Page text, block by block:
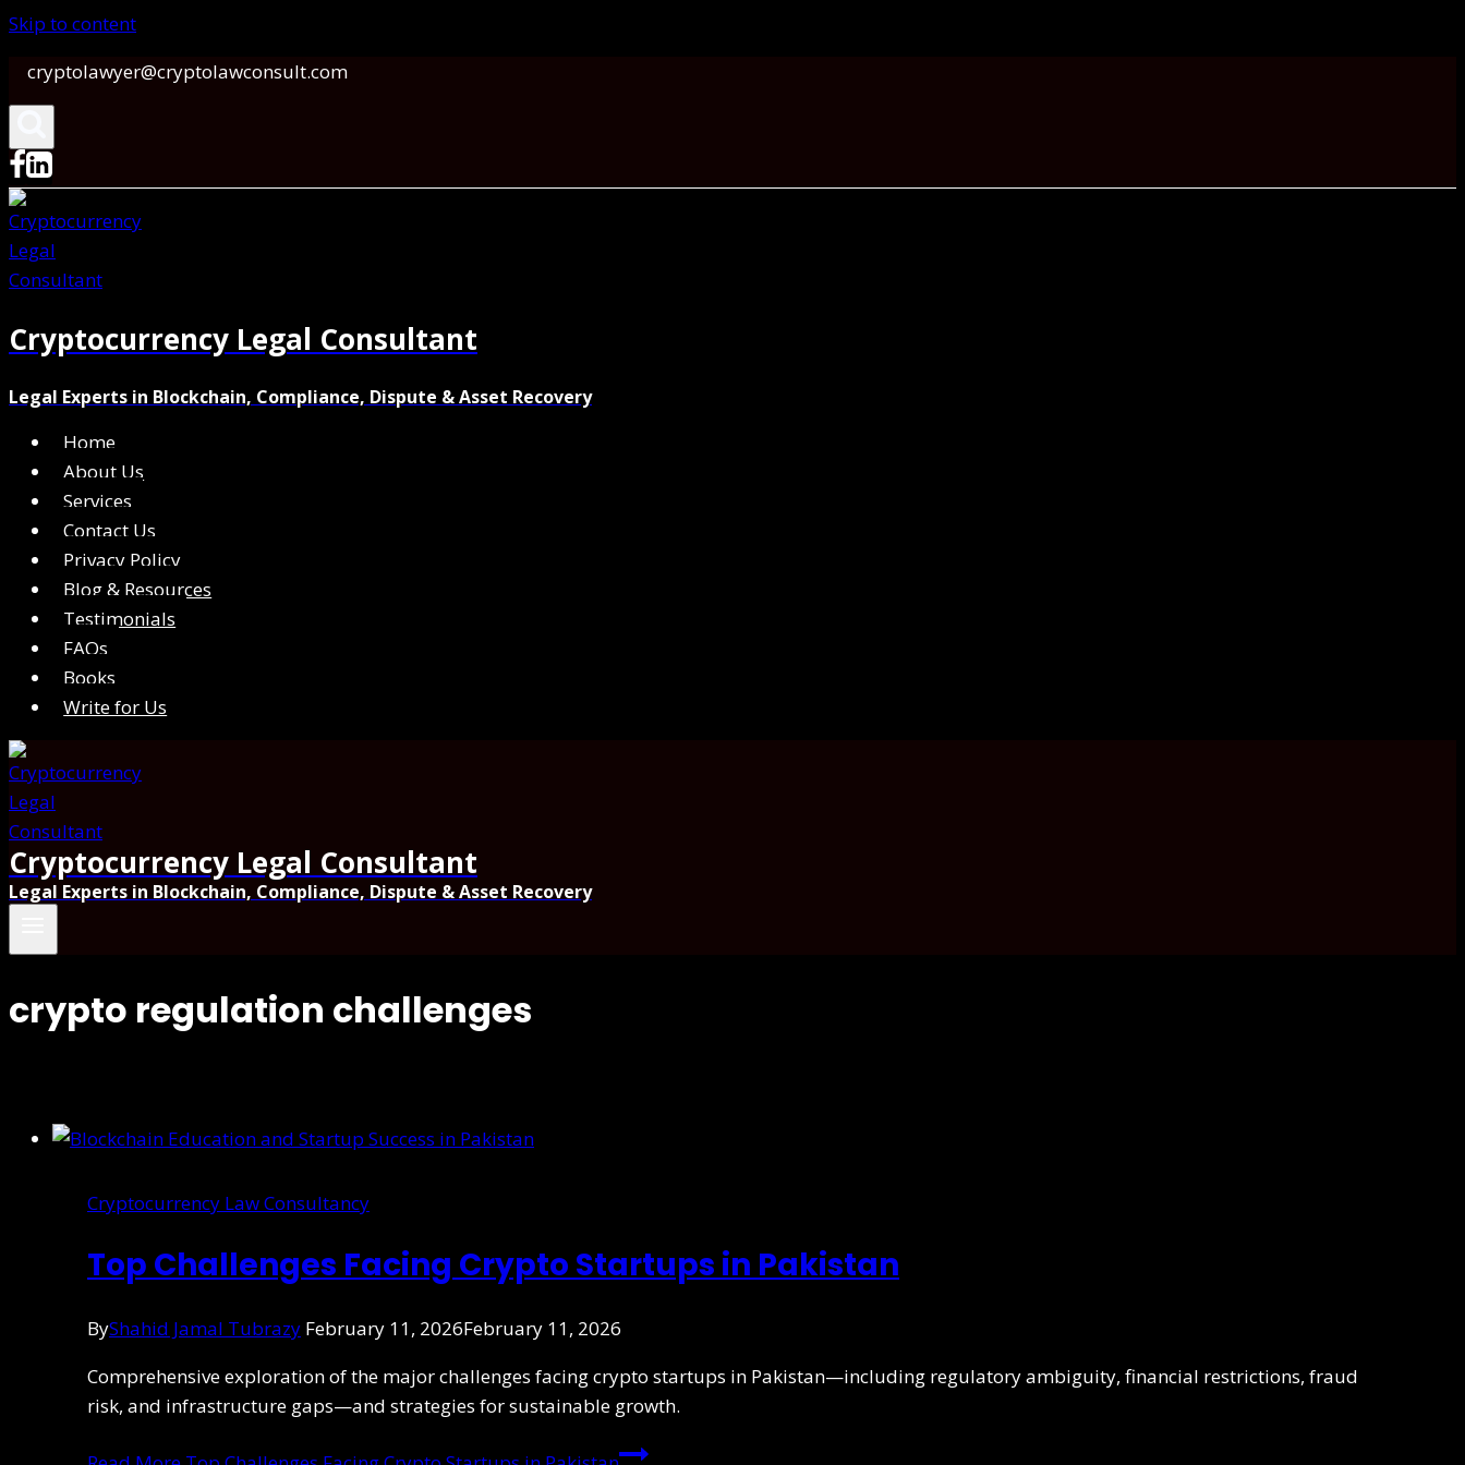
Skip to content
cryptolawyer@cryptolawconsult.com
Cryptocurrency Legal Consultant
Legal Experts in Blockchain, Compliance, Dispute & Asset Recovery
Home
About Us
Services
Contact Us
Privacy Policy
Blog & Resources
Testimonials
FAQs
Books
Write for Us
Cryptocurrency Legal Consultant
Legal Experts in Blockchain, Compliance, Dispute & Asset Recovery
crypto regulation challenges
Cryptocurrency Law Consultancy
Top Challenges Facing Crypto Startups in Pakistan
ByShahid Jamal Tubrazy February 11, 2026February 11, 2026
Comprehensive exploration of the major challenges facing crypto startups in Pakistan—including regulatory ambiguity, financial restrictions, fraud
risk, and infrastructure gaps—and strategies for sustainable growth.